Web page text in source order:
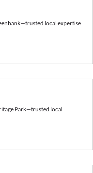
—trusted local expertise
Park—trusted local